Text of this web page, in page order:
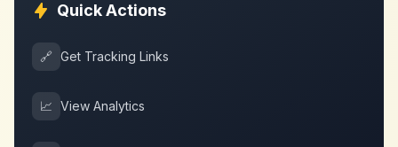
Quick Actions
🔗 Get Tracking Links
📈 View Analytics